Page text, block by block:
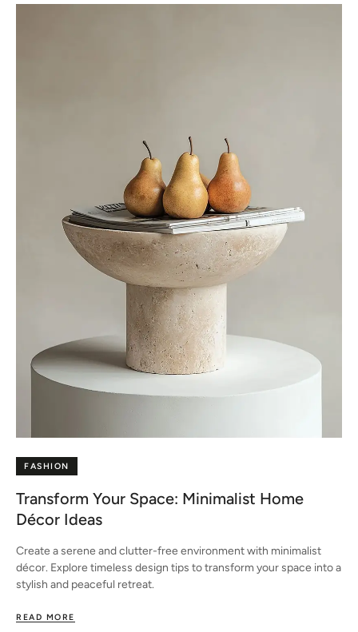
FASHION
Transform Your Space: Minimalist Home
Décor Ideas
Create a serene and clutter-free environment with minimalist
décor. Explore timeless design tips to transform your space into a
stylish and peaceful retreat.
READ MORE